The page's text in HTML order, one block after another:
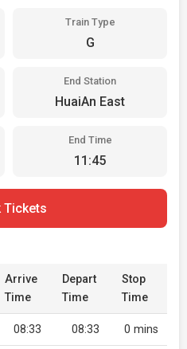
Train Type
G
End Station
HuaiAn East
End Time
11:45
Tickets
Arrive
Time
Depart
Time
Stop
Time
08:33 08:33 0 mins